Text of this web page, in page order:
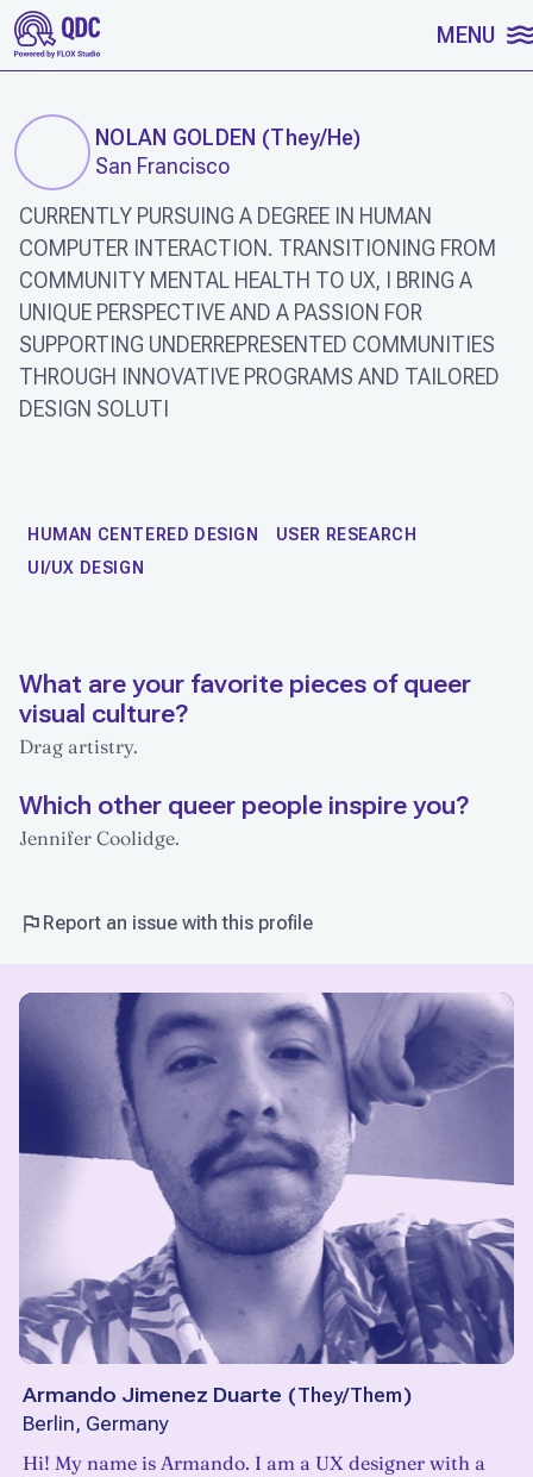
SKIP TO CONTENT MENU
NOLAN GOLDEN (They/He)
San Francisco
CURRENTLY PURSUING A DEGREE IN HUMAN
COMPUTER INTERACTION. TRANSITIONING FROM
COMMUNITY MENTAL HEALTH TO UX, I BRING A
UNIQUE PERSPECTIVE AND A PASSION FOR
SUPPORTING UNDERREPRESENTED COMMUNITIES
THROUGH INNOVATIVE PROGRAMS AND TAILORED
DESIGN SOLUTI
HUMAN CENTERED DESIGN
USER RESEARCH
UI/UX DESIGN
What are your favorite pieces of queer
visual culture?
Drag artistry.
Which other queer people inspire you?
Jennifer Coolidge.
Report an issue with this profile
Armando Jimenez Duarte (They/Them)
Berlin, Germany
Hi! My name is Armando. I am a UX designer with a